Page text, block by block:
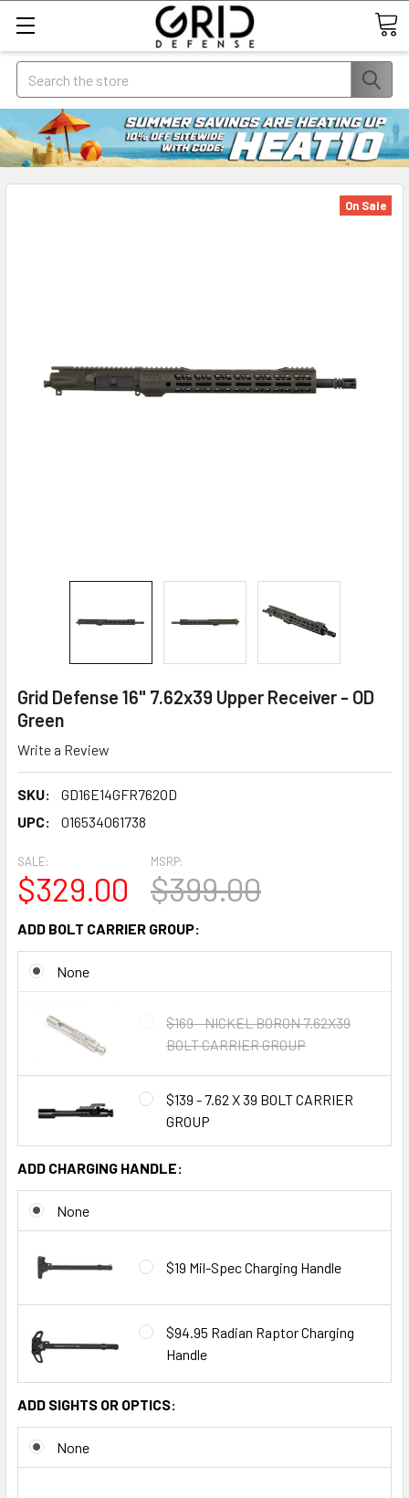
Search
Grid Defense 16" 7.62x39 Upper Receiver - OD
Green
Write a Review
SKU:
GD16E14GFR762OD
UPC:
016534061738
On Sale
SALE:
$329.00
MSRP:
$399.00
ADD BOLT CARRIER GROUP:
None
$169 - NICKEL BORON 7.62X39
BOLT CARRIER GROUP
$139 - 7.62 X 39 BOLT CARRIER
GROUP
ADD CHARGING HANDLE:
None
$19 Mil-Spec Charging Handle
$94.95 Radian Raptor Charging
Handle
ADD SIGHTS OR OPTICS:
None